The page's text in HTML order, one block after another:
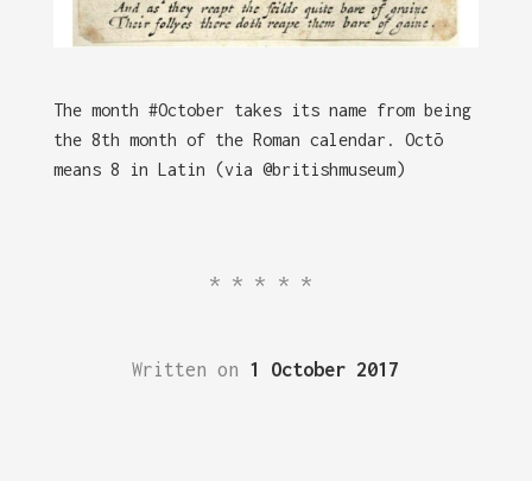
The month #October takes its name from being
the 8th month of the Roman calendar. Octō
means 8 in Latin (via @britishmuseum)
*****
Written on 1 October 2017